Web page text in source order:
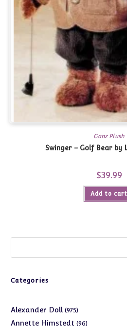
Ganz Plush
Swinger – Golf Bear by
$39.99
Add to cart
Categories
Alexander Doll 975975
products
Annette Himstedt 9696